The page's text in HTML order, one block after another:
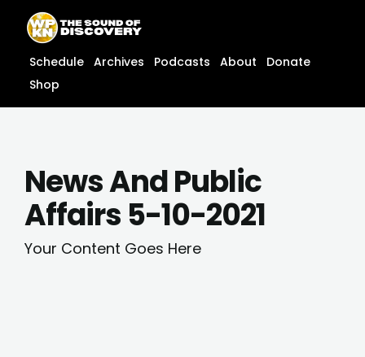
content
content
Schedule Archives Podcasts About
Donate
Shop
News And Public
Affairs 5-10-2021
Your Content Goes Here